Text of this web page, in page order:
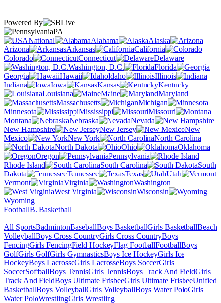
Powered By
PA
National
Alabama
Alaska
Arizona
Arkansas
California
Colorado
Connecticut
Delaware
Washington, D.C.
Florida
Georgia
Hawaii Idaho
Illinois
Indiana
Iowa Kansas
Kentucky
Louisiana
Maine
Maryland
Massachusetts
Michigan
Minnesota
Mississippi
Missouri
Montana
Nebraska
Nevada
New Hampshire
New Jersey
New
Mexico
New York
North Carolina
North Dakota
Ohio
Oklahoma
Oregon
Pennsylvania
Rhode Island
South Carolina
South
Dakota
Tennessee Texas
Utah
Vermont
Virginia
Washington
West Virginia
Wisconsin
Wyoming
FootballB. Basketball
All SportsBadmintonBaseballBoys BasketballGirls BasketballBeach
VolleyballBoys Cross CountryGirls Cross CountryBoys
FencingGirls FencingField HockeyFlag FootballFootballBoys
GolfGirls GolfGirls GymnasticsBoys Ice HockeyGirls Ice
HockeyBoys LacrosseGirls LacrosseBoys SoccerGirls
SoccerSoftballBoys TennisGirls TennisBoys Track And FieldGirls
Track And FieldBoys Ultimate FrisbeeGirls Ultimate FrisbeeUnified
BasketballBoys VolleyballGirls VolleyballBoys Water PoloGirls
Water PoloWrestlingGirls Wrestling